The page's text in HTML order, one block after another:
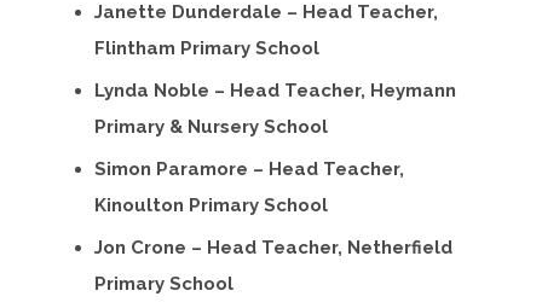
Janette Dunderdale – Head Teacher,
Flintham Primary School
Lynda Noble – Head Teacher, Heymann
Primary & Nursery School
Simon Paramore – Head Teacher,
Kinoulton Primary School
Jon Crone – Head Teacher, Netherfield
Primary School